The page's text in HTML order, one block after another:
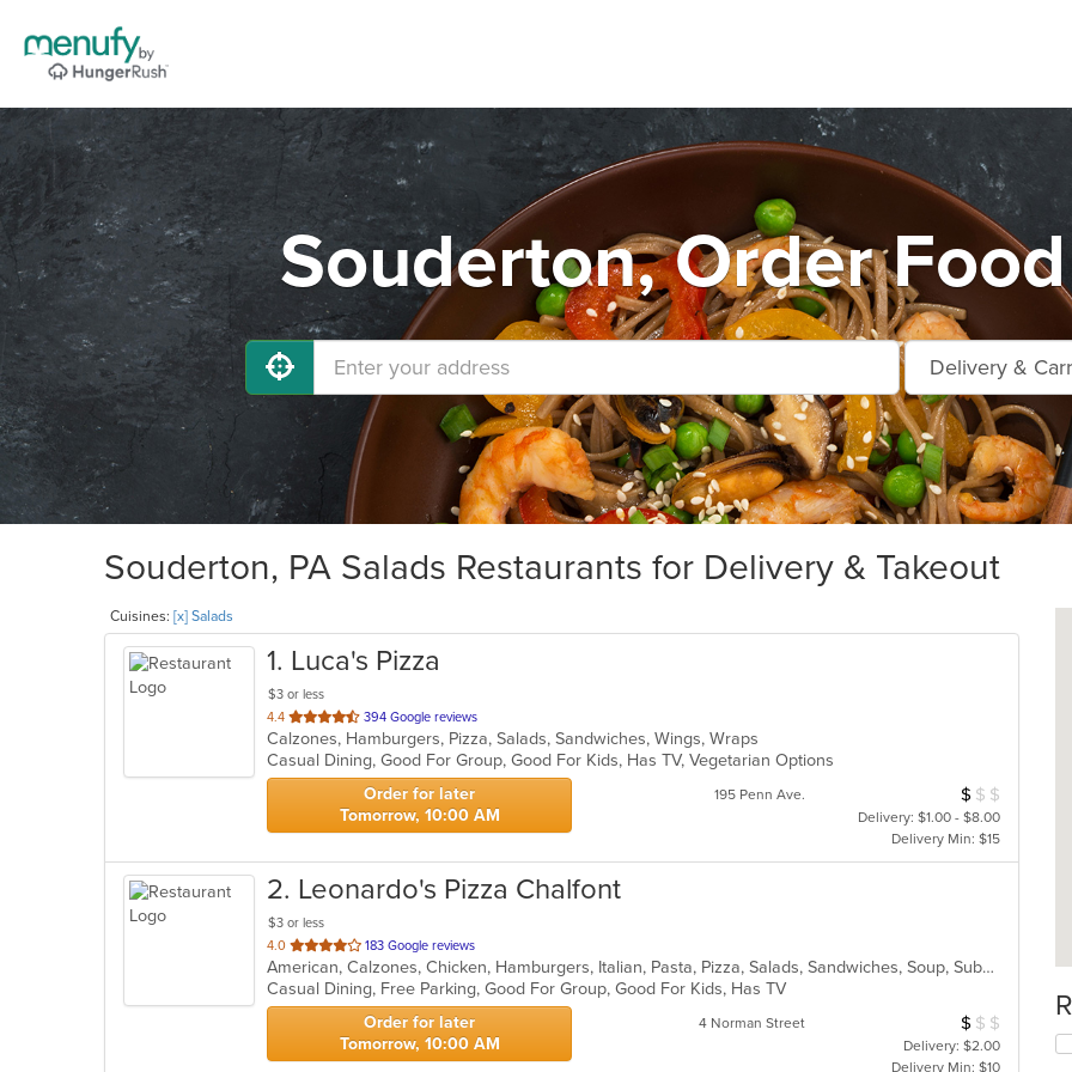
Souderton, Order
Souderton, PA Salads Restaurants for Delivery & Takeout
Cuisines: [x] Salads
1. Luca's Pizza
$3 or less
4.4 out
of
5
stars.
394 Google reviews
Calzones, Hamburgers, Pizza, Salads, Sandwiches, Wings, Wraps
Casual Dining, Good For Group, Good For Kids, Has TV, Vegetarian Options
Order for later
Tomorrow, 10:00 AM
195 Penn Ave. Average Item
$ $ $
Delivery: $1.00 - $8.00
Delivery Min: $15
2. Leonardo's Pizza Chalfont
$3 or less
4.0 out
of
5
stars.
183 Google reviews
American, Calzones, Chicken, Hamburgers, Italian, Pasta, Pizza, Salads, Sandwiches, Soup, Subs, Wings, Wraps
Casual Dining, Free Parking, Good For Group, Good For Kids, Has TV
Order for later
Tomorrow, 10:00 AM
4 Norman Street Average Item
$ $ $
Delivery: $2.00
Delivery Min: $10